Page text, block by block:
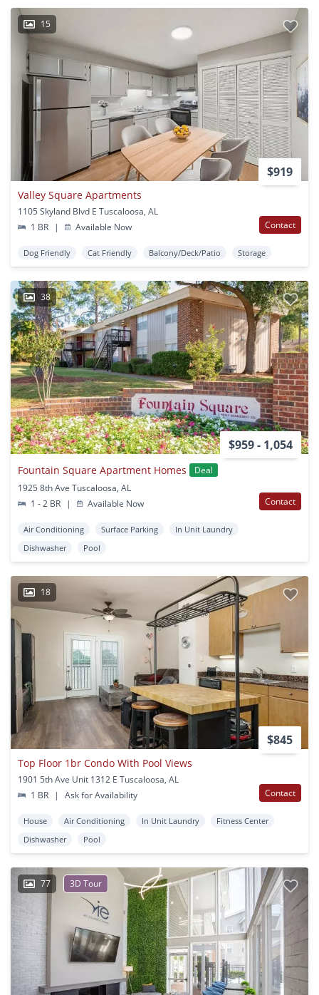
15
$919
Valley Square Apartments
1105 Skyland Blvd E Tuscaloosa, AL
1 BR
| Available Now Contact
Dog Friendly Cat Friendly Balcony/Deck/Patio Storage
38
$959 - 1,054
Fountain Square Apartment Homes
Deal
1925 8th Ave Tuscaloosa, AL
1 - 2 BR
| Available Now Contact
Air Conditioning Surface Parking
In Unit Laundry
Dishwasher
Pool
18
$845
Top Floor 1br Condo With Pool Views
1901 5th Ave Unit 1312 E Tuscaloosa, AL
1 BR
| Ask for Availability Contact
House Air Conditioning In Unit Laundry
Fitness Center
Dishwasher
Pool
77 3D Tour